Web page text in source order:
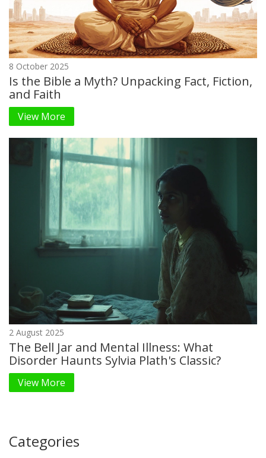
8 October 2025
Is the Bible a Myth? Unpacking Fact, Fiction,
and Faith
View More
2 August 2025
The Bell Jar and Mental Illness: What
Disorder Haunts Sylvia Plath's Classic?
View More
Categories